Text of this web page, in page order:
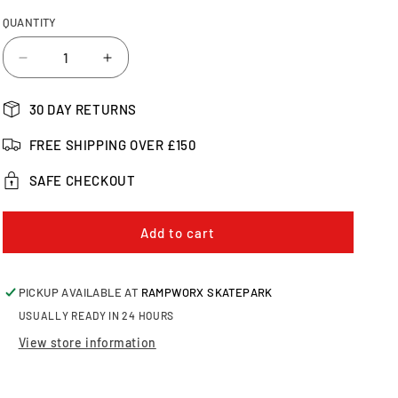
QUANTITY
Decrease
quantity
for
Vibe
Griptape,
Increase
quantity
for
Vibe
Griptape,
30 DAY RETURNS
FREE SHIPPING OVER £150
SAFE CHECKOUT
Add to cart
PICKUP AVAILABLE AT RAMPWORX SKATEPARK
USUALLY READY IN 24 HOURS
View store information